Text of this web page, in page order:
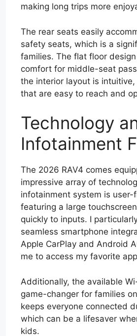
making long trips more
The rear seats easily
safety seats, which is a
families. The flat floor
comfort for middle-seat
the interior layout is
that are easy to reach and
Technology
Infotainment
The 2026 RAV4 comes
impressive array of
infotainment system is user-
featuring a large
quickly to inputs. I
seamless smartphone
Apple CarPlay and Android
me to access my favorite
Additionally, the available
game-changer for families
keeps everyone connected
which can be a lifesaver
kids.